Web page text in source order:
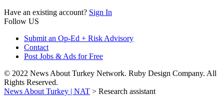
Have an existing account? Sign In
Follow US
Submit an Op-Ed + Risk Advisory
Contact
Post Jobs & Ads for Free
© 2022 News About Turkey Network. Ruby Design Company. All
Rights Reserved.
News About Turkey | NAT > Research assistant